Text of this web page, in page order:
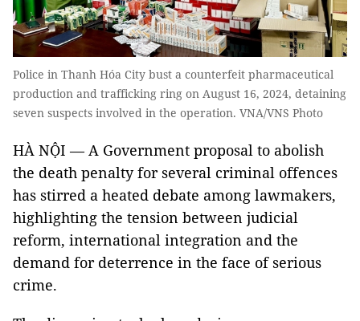
Police in Thanh Hóa City bust a counterfeit pharmaceutical
production and trafficking ring on August 16, 2024, detaining
seven suspects involved in the operation. VNA/VNS Photo
HÀ NỘI — A Government proposal to abolish
the death penalty for several criminal offences
has stirred a heated debate among lawmakers,
highlighting the tension between judicial
reform, international integration and the
demand for deterrence in the face of serious
crime.